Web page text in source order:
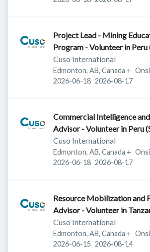
Project Lead - Mining
Program - Volunteer in Peru
Cuso International
Edmonton, AB, Canada +
Published:
2026-06-18 Expires:
2026-08-17
Commercial Intelligence
Advisor - Volunteer in Peru
Cuso International
Edmonton, AB, Canada +
Published:
2026-06-18 Expires:
2026-08-17
Resource Mobilization and
Advisor - Volunteer in
Cuso International
Edmonton, AB, Canada +
Published:
2026-06-15 Expires:
2026-08-14